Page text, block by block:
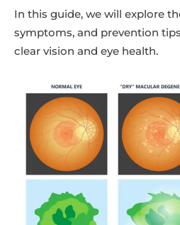
In this guide, we will explore
symptoms, and prevention
clear vision and eye health.